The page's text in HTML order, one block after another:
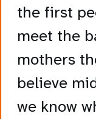
the first
meet the
mothers
believe
we know